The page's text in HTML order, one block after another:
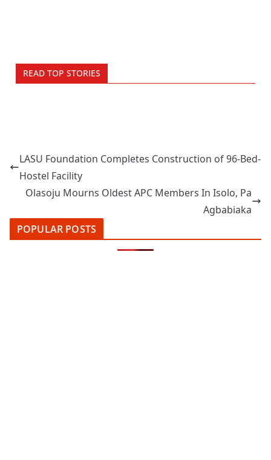
READ TOP STORIES
LASU Foundation Completes Construction of 96-Bed-
Hostel Facility
Olasoju Mourns Oldest APC Members In Isolo, Pa
Agbabiaka
POPULAR POSTS